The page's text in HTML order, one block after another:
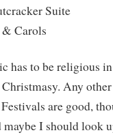
Suite
Carols
has to be religious
Any other
are good,
I should look